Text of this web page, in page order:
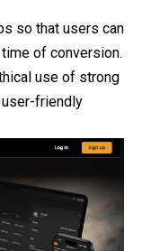
so that users can
of conversion.
use of strong
friendly